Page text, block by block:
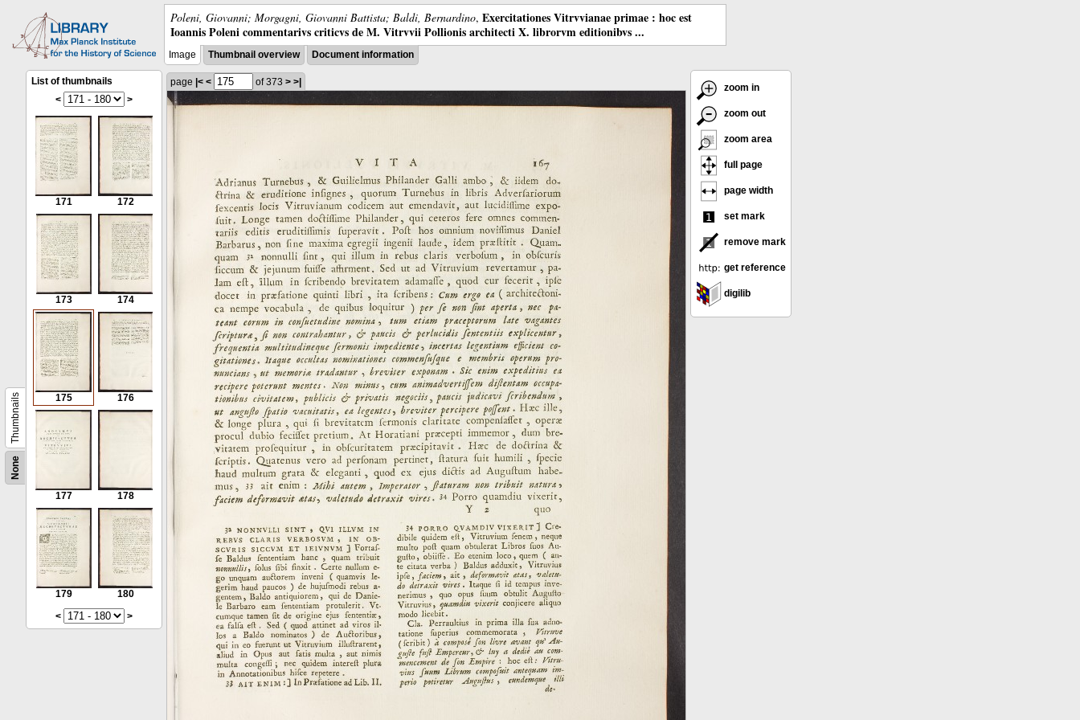
Poleni, Giovanni; Morgagni, Giovanni Battista; Baldi, Bernardino, Exercitationes Vitrvvianae primae : hoc est
Ioannis Poleni commentarivs criticvs de M. Vitrvvii Pollionis architecti X. librorvm editionibvs ...
Image Thumbnail overview Document information
None
Thumbnails
List of thumbnails
<
>
171 172
173 174
175 176
177 178
179
180
<
>
page |< < of 373 > >|
zoom in
zoom out
zoom area
full page
page width
set mark
remove mark
get reference
digilib